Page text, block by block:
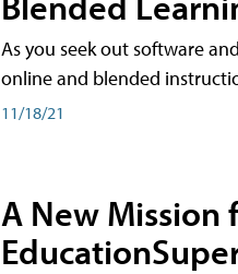
As you seek out software
online and blended
11/18/21
A New Mission